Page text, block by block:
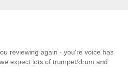
reviewing again - you're voice has
expect lots of trumpet/drum and